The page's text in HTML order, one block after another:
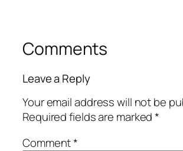
Comments
Leave a Reply
Your email address will not be
Required fields are marked*
Comment*